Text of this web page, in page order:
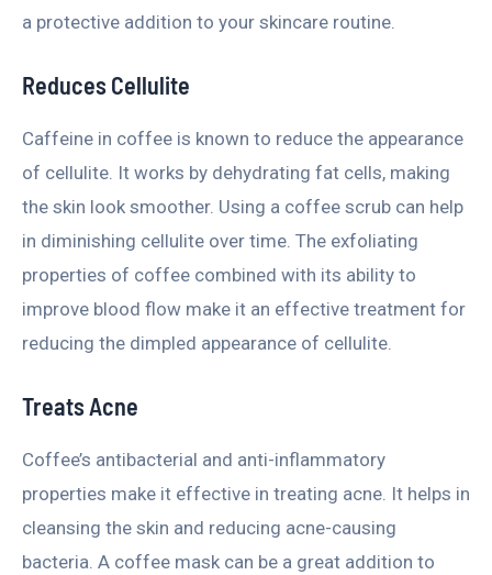
a protective addition to your skincare routine.
Reduces Cellulite
Caffeine in coffee is known to reduce the appearance
of cellulite. It works by dehydrating fat cells, making
the skin look smoother. Using a coffee scrub can help
in diminishing cellulite over time. The exfoliating
properties of coffee combined with its ability to
improve blood flow make it an effective treatment for
reducing the dimpled appearance of cellulite.
Treats Acne
Coffee’s antibacterial and anti-inflammatory
properties make it effective in treating acne. It helps in
cleansing the skin and reducing acne-causing
bacteria. A coffee mask can be a great addition to